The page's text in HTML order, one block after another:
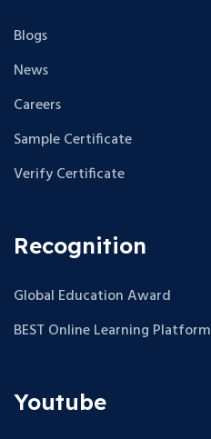
Blogs
News
Careers
Sample Certificate
Verify Certificate
Recognition
Global Education Award
BEST Online Learning Platform
Youtube